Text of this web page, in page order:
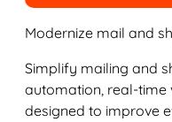
Modernize mail and
Simplify mailing and
automation, real-time
designed to improve